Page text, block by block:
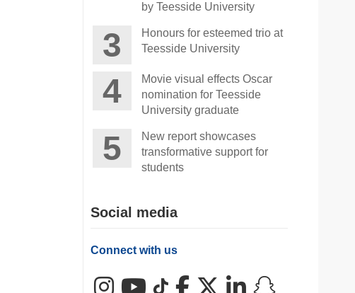
by Teesside University
Honours for esteemed trio at
Teesside University
Movie visual effects Oscar
nomination for Teesside
University graduate
New report showcases
transformative support for
students
Social media
Connect with us
InstagramYouTube
TikTokFacebookX (Twitter)
LinkedIn